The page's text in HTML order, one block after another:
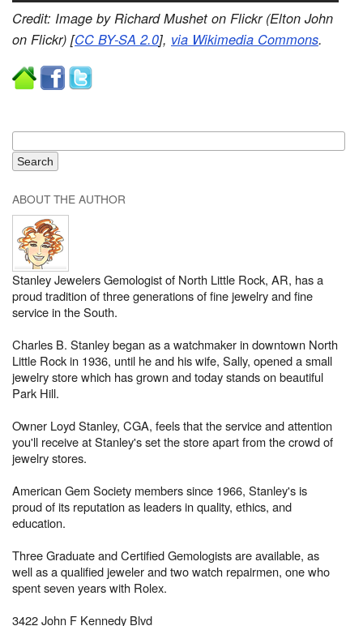
Credit: Image by Richard Mushet on Flickr (Elton John
on Flickr) [CC BY-SA 2.0], via Wikimedia Commons.
ABOUT THE AUTHOR
Stanley Jewelers Gemologist of North Little Rock, AR, has a
proud tradition of three generations of fine jewelry and fine
service in the South.
Charles B. Stanley began as a watchmaker in downtown North
Little Rock in 1936, until he and his wife, Sally, opened a small
jewelry store which has grown and today stands on beautiful
Park Hill.
Owner Loyd Stanley, CGA, feels that the service and attention
you'll receive at Stanley's set the store apart from the crowd of
jewelry stores.
American Gem Society members since 1966, Stanley's is
proud of its reputation as leaders in quality, ethics, and
education.
Three Graduate and Certified Gemologists are available, as
well as a qualified jeweler and two watch repairmen, one who
spent seven years with Rolex.
3422 John F Kennedy Blvd